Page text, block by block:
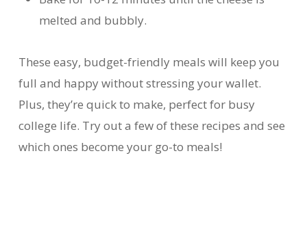
melted and bubbly.
These easy, budget-friendly meals will keep you
full and happy without stressing your wallet.
Plus, they’re quick to make, perfect for busy
college life. Try out a few of these recipes and see
which ones become your go-to meals!